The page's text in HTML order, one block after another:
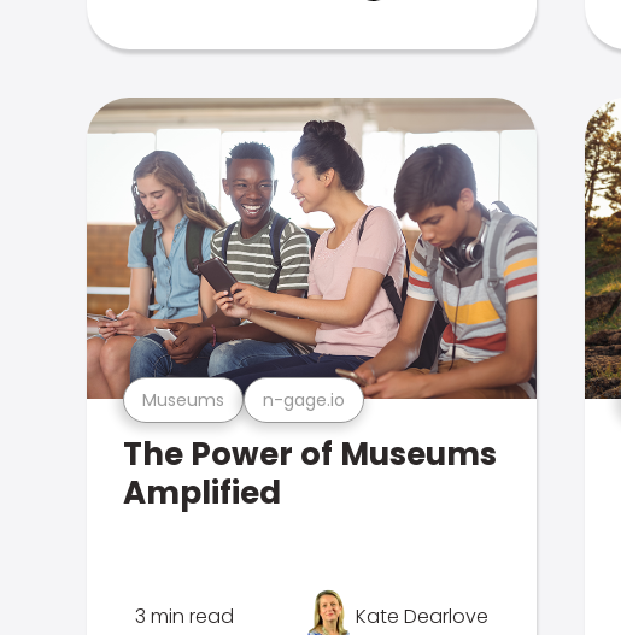
Museums n-gage.io
The Power of Museums
Amplified
3 min read Kate Dearlove